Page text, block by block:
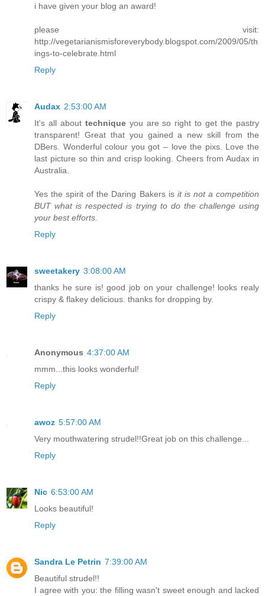
i have given your blog an award!
please visit:
http://vegetarianismisforeverybody.blogspot.com/2009/05/th
ings-to-celebrate.html
Reply
Audax 2:53:00 AM
It's all about techniqueyou are so right to get the pastry
transparent! Great that you gained a new skill from the
DBers. Wonderful colour you got – love the pixs. Love the
last picture so thin and crisp looking. Cheers from Audax in
Australia.
Yes the spirit of the Daring Bakers is it is not a competition
BUT what is respected is trying to do the challenge using
your best efforts.
Reply
sweetakery 3:08:00 AM
thanks he sure is! good job on your challenge! looks realy
crispy & flakey delicious. thanks for dropping by.
Reply
Anonymous 4:37:00 AM
mmm...this looks wonderful!
Reply
awoz 5:57:00 AM
Very mouthwatering strudel!!Great job on this challenge...
Reply
Nic 6:53:00 AM
Looks beautiful!
Reply
Sandra Le Petrin 7:39:00 AM
Beautiful strudel!!
I agree with you: the filling wasn't sweet enough and lacked